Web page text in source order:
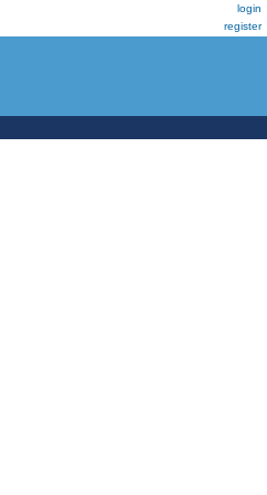
login
register